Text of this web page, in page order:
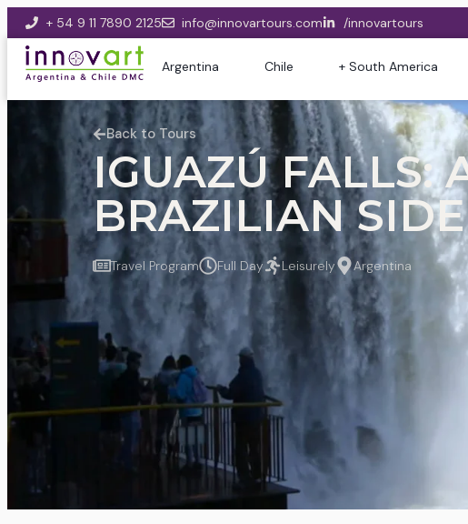
+ 54 9 11 7890 2125 info@innovartours.com /innovartours
Argentina Chile + South America
Back to Tours
IGUAZÚ FALLS:
BRAZILIAN
Travel Program Full Day Leisurely Argentina